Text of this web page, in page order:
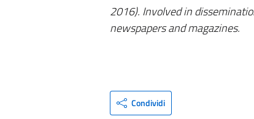
2016). Involved in
newspapers and magazines.
Condividi